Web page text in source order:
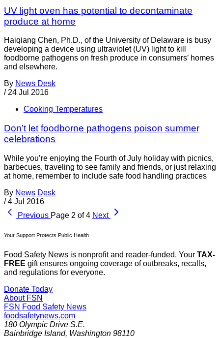
UV light oven has potential to decontaminate
produce at home
Haiqiang Chen, Ph.D., of the University of Delaware is busy
developing a device using ultraviolet (UV) light to kill
foodborne pathogens on fresh produce in consumers’ homes
and elsewhere.
By News Desk
/ 24 Jul 2016
Cooking Temperatures
Don’t let foodborne pathogens poison summer
celebrations
While you’re enjoying the Fourth of July holiday with picnics,
barbecues, traveling to see family and friends, or just relaxing
at home, remember to include safe food handling practices
By News Desk
/ 4 Jul 2016
Previous Page 2 of 4 Next
Your Support Protects Public Health
Food Safety News is nonprofit and reader-funded. Your TAX-
FREE gift ensures ongoing coverage of outbreaks, recalls,
and regulations for everyone.
Donate Today
About FSN
FSN Food Safety News
foodsafetynews.com
180 Olympic Drive S.E.
Bainbridge Island, Washington 98110